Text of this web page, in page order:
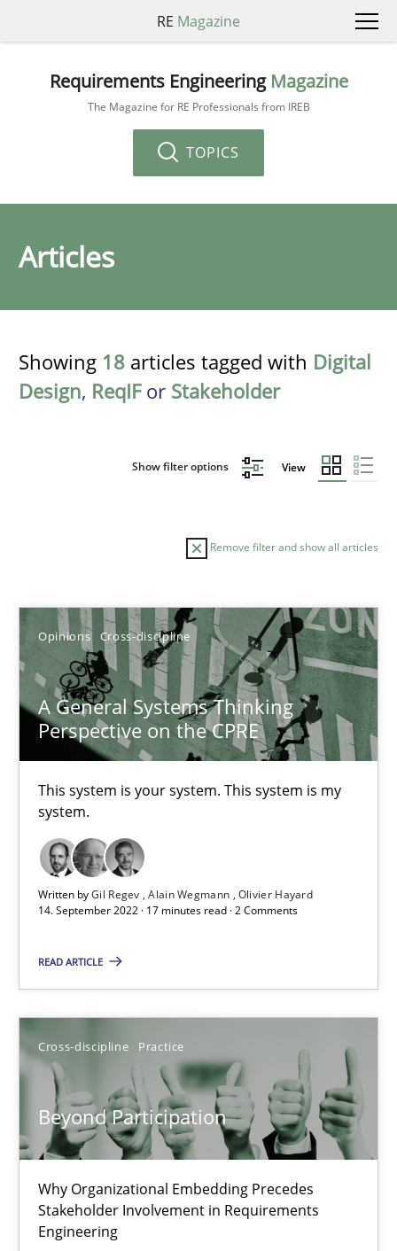
RE Magazine
Requirements Engineering Magazine
The Magazine for RE Professionals from IREB
TOPICS
Articles
Showing 18 articles tagged with Digital
Design, ReqIFor Stakeholder
Show filter options View
Remove filter and show all articles
Opinions Cross-discipline
A General Systems Thinking
Perspective on the CPRE
This system is your system. This system is my
system.
Written byGil Regev Alain Wegmann Olivier Hayard
14. September 2022 · 17 minutes read · 2 Comments
READ ARTICLE
Cross-discipline Practice
Beyond Participation
Why Organizational Embedding Precedes
Stakeholder Involvement in Requirements
Engineering
Sort by
TOPIC AUTHOR DATE
A General Systems Thinking Perspective on the CPRE
This system is your system. This system is my system.
Opinions Cross-discipline
14.09.2022
17 minutes
Beyond Participation
Why Organizational Embedding Precedes Stakeholder